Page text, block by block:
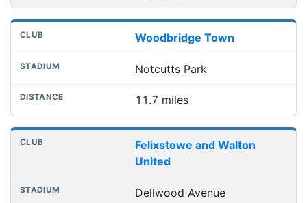
Woodbridge Town
Notcutts Park
11.7 miles
Felixstowe and Walton
United
Dellwood Avenue